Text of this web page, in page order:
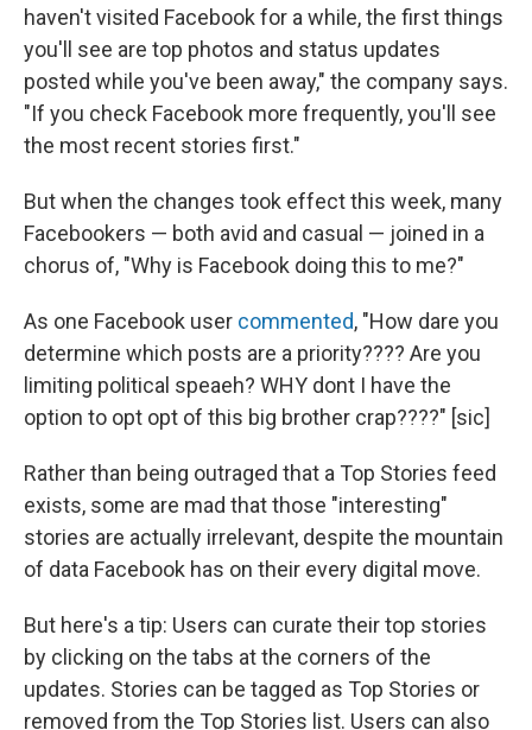
haven't visited Facebook for a while, the first things
you'll see are top photos and status updates
posted while you've been away," the company says.
"If you check Facebook more frequently, you'll see
the most recent stories first."
But when the changes took effect this week, many
Facebookers — both avid and casual — joined in a
chorus of, "Why is Facebook doing this to me?"
As one Facebook user commented, "How dare you
determine which posts are a priority???? Are you
limiting political speaeh? WHY dont I have the
option to opt opt of this big brother crap????" [sic]
Rather than being outraged that a Top Stories feed
exists, some are mad that those "interesting"
stories are actually irrelevant, despite the mountain
of data Facebook has on their every digital move.
But here's a tip: Users can curate their top stories
by clicking on the tabs at the corners of the
updates. Stories can be tagged as Top Stories or
removed from the Top Stories list. Users can also